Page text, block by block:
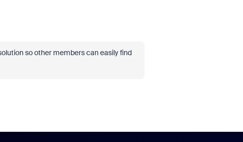
so other members can easily find